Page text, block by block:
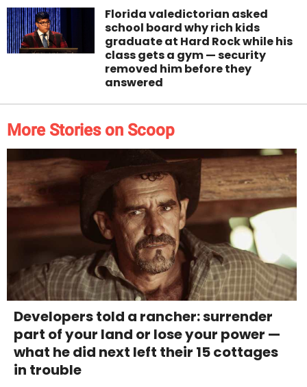
Florida valedictorian asked
school board why rich kids
graduate at Hard Rock while his
class gets a gym — security
removed him before they
answered
More Stories on Scoop
Developers told a rancher: surrender
part of your land or lose your power —
what he did next left their 15 cottages
in trouble